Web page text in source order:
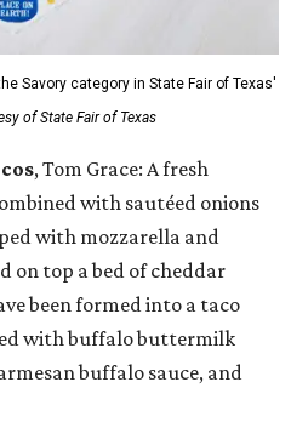
Savory category in State Fair of Texas'
of State Fair of Texas
, Tom Grace: A fresh
with sautéed onions
with mozzarella and
on top a bed of cheddar
been formed into a taco
with buffalo buttermilk
buffalo sauce, and